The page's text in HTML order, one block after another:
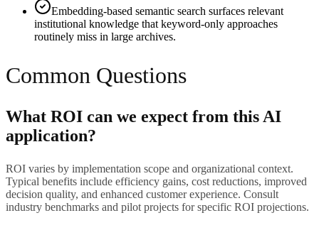
Embedding-based semantic search surfaces relevant
institutional knowledge that keyword-only approaches
routinely miss in large archives.
Common Questions
What ROI can we expect from this AI
application?
ROI varies by implementation scope and organizational context.
Typical benefits include efficiency gains, cost reductions, improved
decision quality, and enhanced customer experience. Consult
industry benchmarks and pilot projects for specific ROI projections.